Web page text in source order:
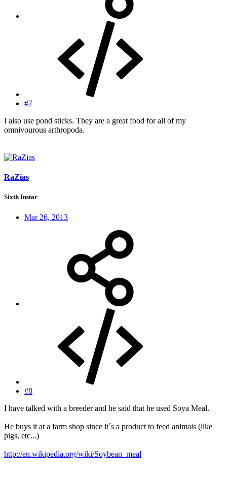
#7
I also use pond sticks. They are a great food for all of my
omnivourous arthropoda.
RaZias
Sixth Instar
Mar 26, 2013
#8
I have talked with a breeder and he said that he used Soya Meal.
He buys it at a farm shop since it´s a product to feed animals (like
pigs, etc...)
http://en.wikipedia.org/wiki/Soybean_meal